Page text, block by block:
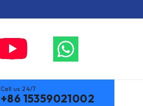
Call us 24/7
+86 15359021002